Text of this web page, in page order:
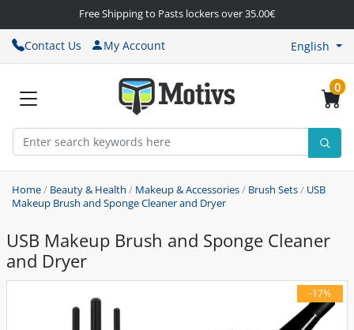
Free Shipping to Pasts lockers over 35.00€
Contact Us My Account English
0
Home/ Beauty & Health / Makeup & Accessories/ Brush Sets/ USB
Makeup Brush and Sponge Cleaner and Dryer
USB Makeup Brush and Sponge Cleaner
and Dryer
-17%